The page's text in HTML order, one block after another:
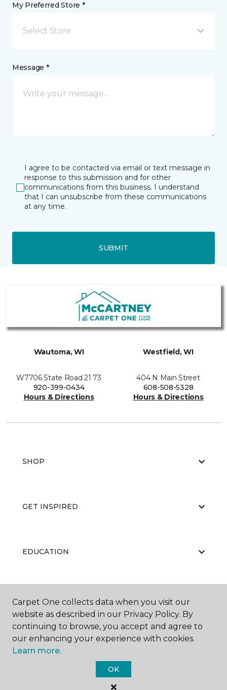
My Preferred Store *
Select Store
Message *
I agree to be contacted via email or text message in
response to this submission and for other
communications from this business. I understand
that I can unsubscribe from these communications
at any time.
SUBMIT
Wautoma, WI
W7706 State Road 21 73
920-399-0434
Hours & Directions
Westfield, WI
404 N Main Street
608-508-5328
Hours & Directions
SHOP
GET INSPIRED
EDUCATION
ABOUT US
Carpet One Floor & Home.
All Rights Reserved
Carpet One collects data when you visit our
website as described in our Privacy Policy. By
continuing to browse, you accept and agree to
our enhancing your experience with cookies.
Learn more.
OK